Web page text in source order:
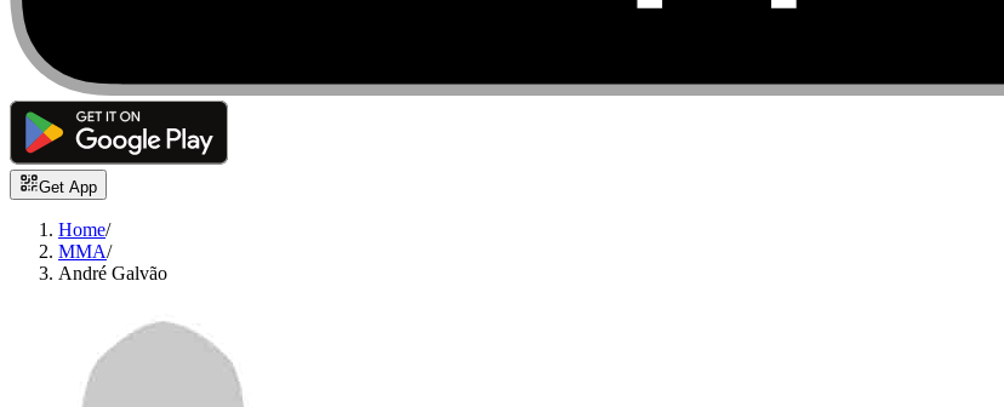
Get App
Home/
MMA/
André Galvão